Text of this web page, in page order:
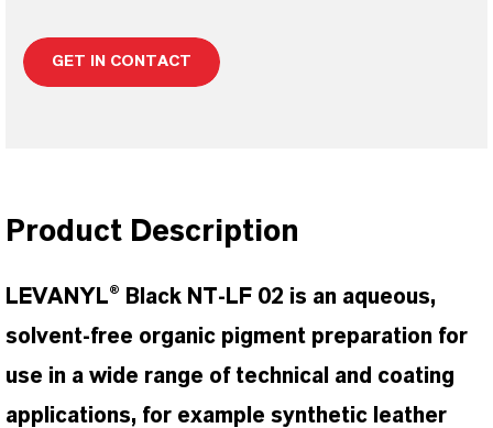
GET IN CONTACT
Product Description
LEVANYL® Black NT-LF 02 is an aqueous,
solvent-free organic pigment preparation for
use in a wide range of technical and coating
applications, for example synthetic leather